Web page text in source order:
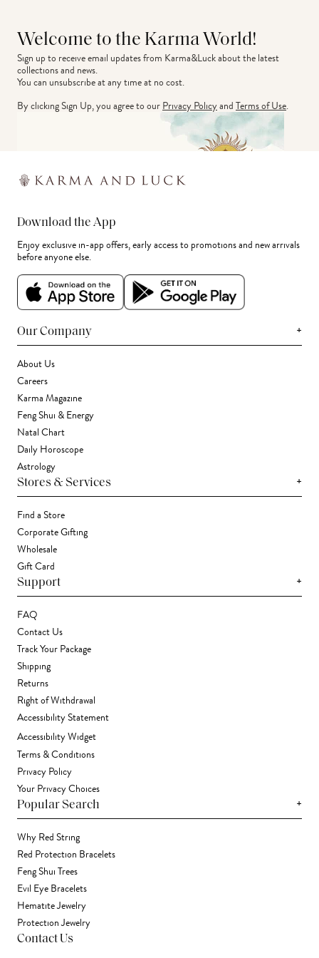
Welcome to the Karma World!
Sign up to receive email updates from Karma&Luck about the latest
collections and news.
You can unsubscribe at any time at no cost.
By clicking Sign Up, you agree to ourPrivacy PolicyandTerms of Use.
Download the App
Enjoy exclusive in-app offers, early access to promotions and new arrivals
before anyone else.
Our Company +
About Us
Careers
Karma Magazine
Feng Shui & Energy
Natal Chart
Daily Horoscope
Astrology
Stores & Services +
Find a Store
Corporate Gifting
Wholesale
Gift Card
Support +
FAQ
Contact Us
Track Your Package
Shipping
Returns
Right of Withdrawal
Accessibility Statement
Accessibility Widget
Terms & Conditions
Privacy Policy
Your Privacy Choices
Popular Search +
Why Red String
Red Protection Bracelets
Feng Shui Trees
Evil Eye Bracelets
Hematite Jewelry
Protection Jewelry
Contact Us